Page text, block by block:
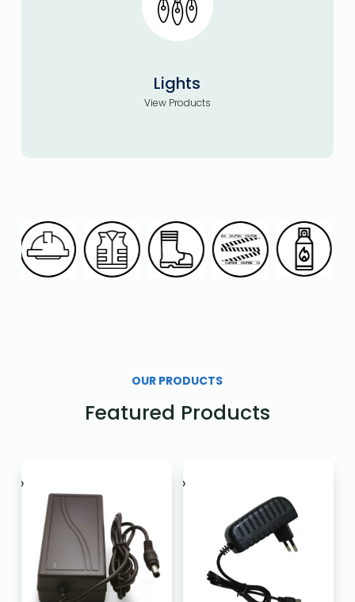
Lights
View Products
OUR PRODUCTS
Featured Products